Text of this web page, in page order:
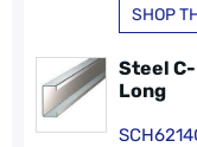
SHOP
Steel C-
Long